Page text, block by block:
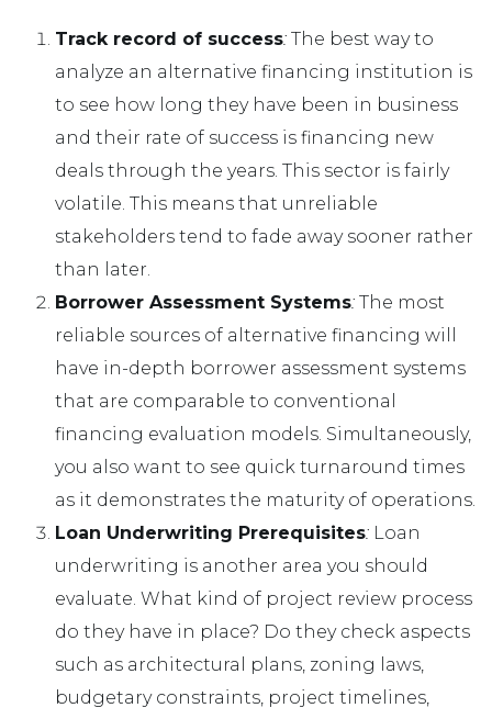
Track record of success: The best way to
analyze an alternative financing institution is
to see how long they have been in business
and their rate of success is financing new
deals through the years. This sector is fairly
volatile. This means that unreliable
stakeholders tend to fade away sooner rather
than later.
Borrower Assessment Systems: The most
reliable sources of alternative financing will
have in-depth borrower assessment systems
that are comparable to conventional
financing evaluation models. Simultaneously,
you also want to see quick turnaround times
as it demonstrates the maturity of operations.
Loan Underwriting Prerequisites: Loan
underwriting is another area you should
evaluate. What kind of project review process
do they have in place? Do they check aspects
such as architectural plans, zoning laws,
budgetary constraints, project timelines,